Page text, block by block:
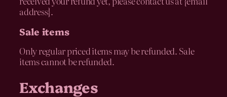
address}.
Sale items
Only regular priced items may be refunded. Sale
items cannot be refunded.
Exchanges